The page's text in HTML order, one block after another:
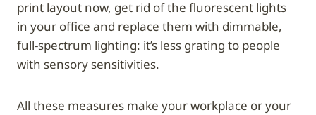
print layout now, get rid of the fluorescent lights
in your office and replace them with dimmable,
full-spectrum lighting: it’s less grating to people
with sensory sensitivities.
All these measures make your workplace or your